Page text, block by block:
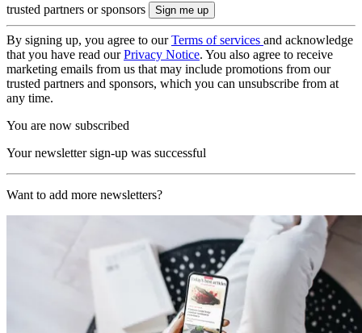
trusted partners or sponsors
By signing up, you agree to ourTerms of services and acknowledge
that you have read ourPrivacy Notice. You also agree to receive
marketing emails from us that may include promotions from our
trusted partners and sponsors, which you can unsubscribe from at
any time.
You are now subscribed
Your newsletter sign-up was successful
Want to add more newsletters?